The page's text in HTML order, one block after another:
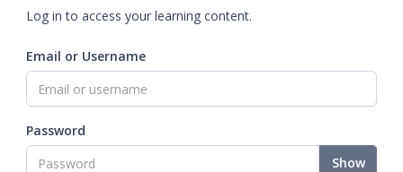
Log in to access your learning content.
Email or Username
Password
Show